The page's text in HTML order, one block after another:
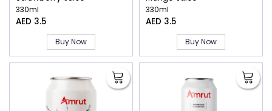
330ml
AED 3.5
Buy Now
330ml
AED 3.5
Buy Now